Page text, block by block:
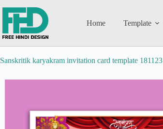
Home Template
Sanskritik karyakram invitation card template 181123